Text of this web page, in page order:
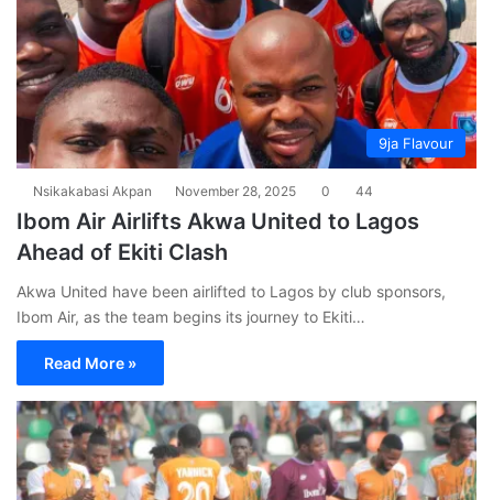
9ja Flavour
Nsikakabasi Akpan November 28, 2025 0 44
Ibom Air Airlifts Akwa United to Lagos
Ahead of Ekiti Clash
Akwa United have been airlifted to Lagos by club sponsors,
Ibom Air, as the team begins its journey to Ekiti…
Read More »